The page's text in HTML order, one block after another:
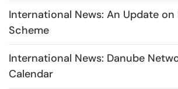
International News: An Update on
Scheme
International News: Danube
Calendar